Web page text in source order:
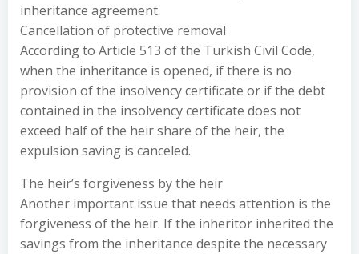
inheritance agreement.
Cancellation of protective removal
According to Article 513 of the Turkish Civil Code,
when the inheritance is opened, if there is no
provision of the insolvency certificate or if the debt
contained in the insolvency certificate does not
exceed half of the heir share of the heir, the
expulsion saving is canceled.
The heir’s forgiveness by the heir
Another important issue that needs attention is the
forgiveness of the heir. If the inheritor inherited the
savings from the inheritance despite the necessary